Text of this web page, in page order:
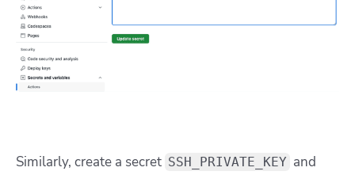
Similarly, create a secret SSH_PRIVATE_KEY and